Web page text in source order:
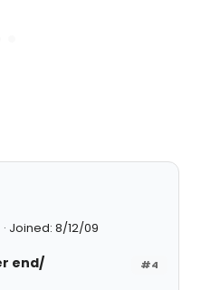
Joined: 8/12/09
#4
end/